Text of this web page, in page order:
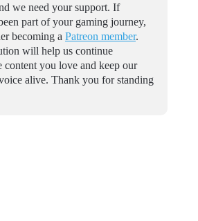
we need your support. If
part of your gaming journey,
becoming a Patreon member.
will help us continue
content you love and keep our
alive. Thank you for standing